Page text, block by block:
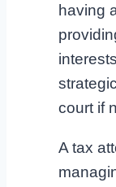
having
court if
A tax